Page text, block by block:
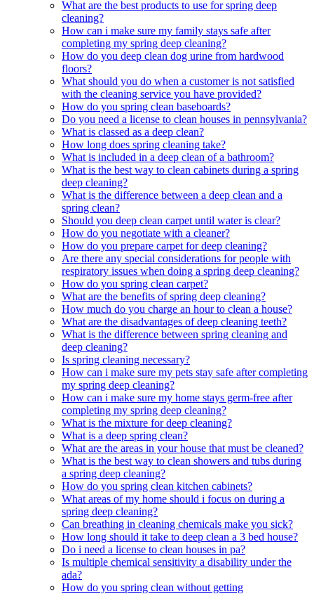
What are the best products to use for spring deep
cleaning?
How can i make sure my family stays safe after
completing my spring deep cleaning?
How do you deep clean dog urine from hardwood
floors?
What should you do when a customer is not satisfied
with the cleaning service you have provided?
How do you spring clean baseboards?
Do you need a license to clean houses in pennsylvania?
What is classed as a deep clean?
How long does spring cleaning take?
What is included in a deep clean of a bathroom?
What is the best way to clean cabinets during a spring
deep cleaning?
What is the difference between a deep clean and a
spring clean?
Should you deep clean carpet until water is clear?
How do you negotiate with a cleaner?
How do you prepare carpet for deep cleaning?
Are there any special considerations for people with
respiratory issues when doing a spring deep cleaning?
How do you spring clean carpet?
What are the benefits of spring deep cleaning?
How much do you charge an hour to clean a house?
What are the disadvantages of deep cleaning teeth?
What is the difference between spring cleaning and
deep cleaning?
Is spring cleaning necessary?
How can i make sure my pets stay safe after completing
my spring deep cleaning?
How can i make sure my home stays germ-free after
completing my spring deep cleaning?
What is the mixture for deep cleaning?
What is a deep spring clean?
What are the areas in your house that must be cleaned?
What is the best way to clean showers and tubs during
a spring deep cleaning?
How do you spring clean kitchen cabinets?
What areas of my home should i focus on during a
spring deep cleaning?
Can breathing in cleaning chemicals make you sick?
How long should it take to deep clean a 3 bed house?
Do i need a license to clean houses in pa?
Is multiple chemical sensitivity a disability under the
ada?
How do you spring clean without getting